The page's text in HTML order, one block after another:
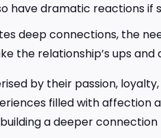
have dramatic reactions if
deep connections, the
the relationship’s ups and
by their passion,
filled with
a deeper